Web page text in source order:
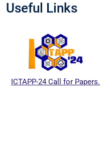
Useful Links
ICTAPP-24 Call for Papers.